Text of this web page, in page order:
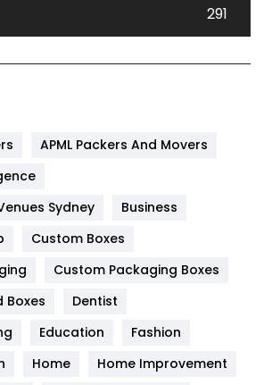
291
454
APML Packers And Movers
Sydney
Business
Custom Boxes
Custom Packaging Boxes
Boxes
Dentist
Education
Fashion
Home
Home Improvement